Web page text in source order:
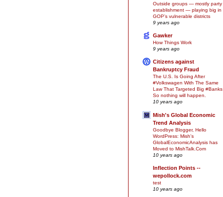
Outside groups — mostly party
establishment — playing big in
GOP’s vulnerable districts
9 years ago
Gawker
How Things Work
9 years ago
Citizens against
Bankruptcy Fraud
The U.S. Is Going After
#Volkswagen With The Same
Law That Targeted Big #Banks
So nothing will happen.
10 years ago
Mish's Global Economic
Trend Analysis
Goodbye Blogger, Hello
WordPress: Mish's
GlobalEconomicAnalysis has
Moved to MishTalk.Com
10 years ago
Inflection Points --
wepollock.com
test
10 years ago